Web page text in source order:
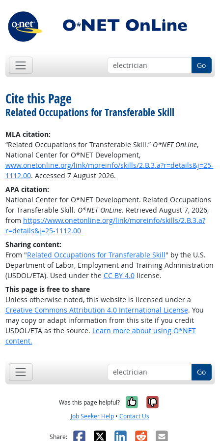
Go
Cite this Page
Related Occupations for Transferable Skill
MLA citation:
“Related Occupations for Transferable Skill.” O*NET OnLine,
National Center for O*NET Development,
www.onetonline.org/link/moreinfo/skills/2.B.3.a?r=details&j=25-
1112.00. Accessed 7 August 2026.
APA citation:
National Center for O*NET Development. Related Occupations
for Transferable Skill. O*NET OnLine. Retrieved August 7, 2026,
from https://www.onetonline.org/link/moreinfo/skills/2.B.3.a?
r=details&j=25-1112.00
Sharing content:
From "Related Occupations for Transferable Skill" by the U.S.
Department of Labor, Employment and Training Administration
(USDOL/ETA). Used under the CC BY 4.0license.
This page is free to share
Unless otherwise noted, this website is licensed under a
Creative Commons Attribution 4.0 International License. You
may copy or adapt information from this site if you credit
USDOL/ETA as the source. Learn more about using O*NET
content.
Go
Was this page helpful? Yes, it was
No, it was
Job Seeker Help • Contact Us
Share: Facebook
X LinkedIn
RedditEmail